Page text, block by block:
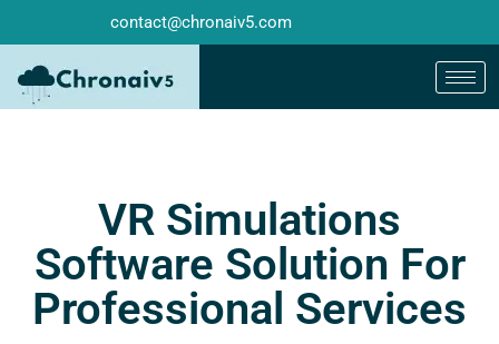
contact@chronaiv5.com
VR Simulations
Software Solution For
Professional Services